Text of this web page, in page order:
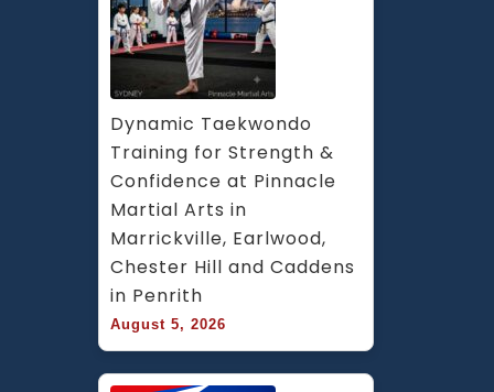
Dynamic Taekwondo
Training for Strength &
Confidence at Pinnacle
Martial Arts in
Marrickville, Earlwood,
Chester Hill and Caddens
in Penrith
August 5, 2026